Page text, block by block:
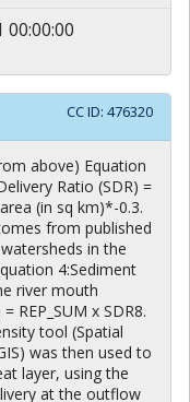
00:00:00
CC ID: 476320
above) Equation
Ratio (SDR) =
(in sq km)*-0.3.
from published
in the
4:Sediment
river mouth
= REP_SUM x SDR8.
tool (Spatial
was then used to
layer, using the
at the outflow